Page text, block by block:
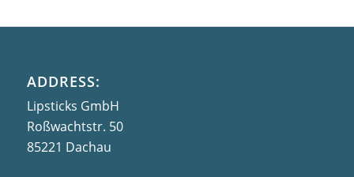
ADDRESS:
Lipsticks GmbH
Roßwachtstr. 50
85221 Dachau